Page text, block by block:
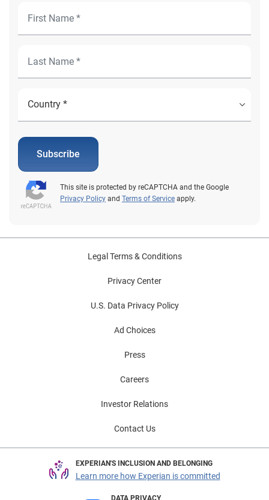
Subscribe
This site is protected by reCAPTCHA and the Google
Privacy Policy and Terms of Service apply.
Legal Terms & Conditions
Privacy Center
U.S. Data Privacy Policy
Ad Choices
Press
Careers
Investor Relations
Contact Us
EXPERIAN'S INCLUSION AND BELONGING
Learn more how Experian is committed